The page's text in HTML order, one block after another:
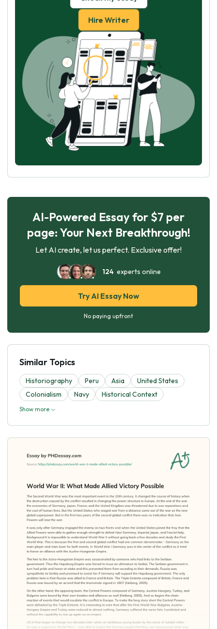
Hire Writer
AI-Powered Essay for $7 per
page: Your Next Breakthrough!
Let AI create, let us perfect. Exclusive offer!
124experts online
Try AI Essay Now
No paying upfront
Similar Topics
Historiography Peru Asia
United States
Colonialism
Navy Historical Context
Show more